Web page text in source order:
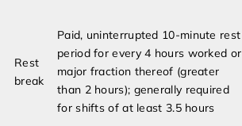
Rest
break
Paid, uninterrupted 10-minute rest
period for every 4 hours worked or
major fraction thereof (greater
than 2 hours); generally required
for shifts of at least 3.5 hours